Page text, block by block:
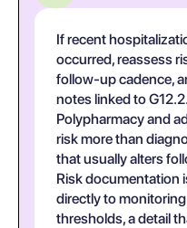
If recent
occurred, reassess
follow-up cadence,
notes linked to G12.2.
Polypharmacy and
risk more than
that usually alters
Risk documentation
directly to
thresholds, a detail